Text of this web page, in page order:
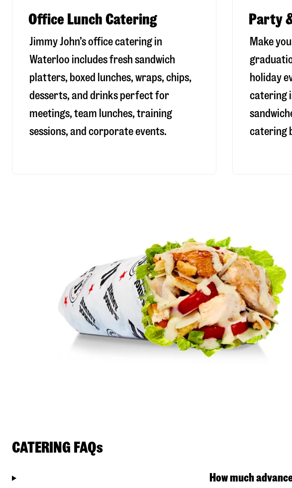
Office Lunch Catering
Jimmy John’s office catering in
Waterloo includes fresh sandwich
platters, boxed lunches, wraps, chips,
desserts, and drinks perfect for
meetings, team lunches, training
sessions, and corporate events.
Party
Make
holiday
catering
catering
CATERING FAQs
How much